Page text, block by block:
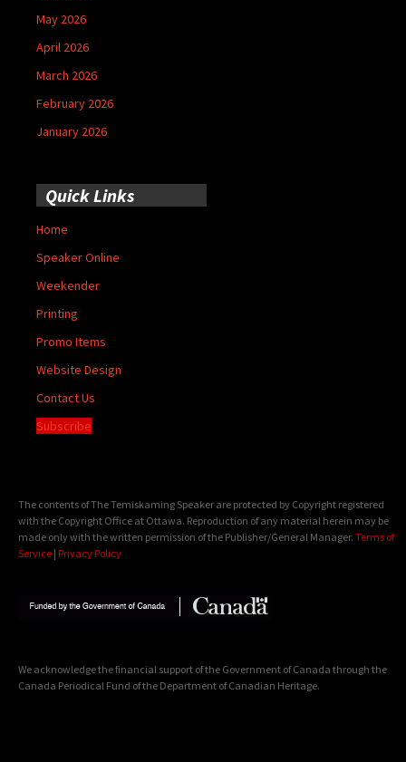
May 2026
April 2026
March 2026
February 2026
January 2026
Quick Links
Home
Speaker Online
Weekender
Printing
Promo Items
Website Design
Contact Us
Subscribe
The contents of The Temiskaming Speaker are protected by Copyright registered
with the Copyright Office at Ottawa. Reproduction of any material herein may be
made only with the written permission of the Publisher/General Manager. Terms of
Service | Privacy Policy
We acknowledge the financial support of the Government of Canada through the
Canada Periodical Fund of the Department of Canadian Heritage.